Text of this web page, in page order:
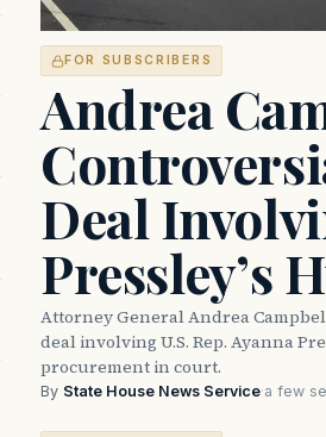
FOR SUBSCRIBERS
Andrea
Deal
Pressley’s
Attorney General Andrea
deal involving U.S. Rep. Ayanna
procurement in court.
By State House News Service·a few